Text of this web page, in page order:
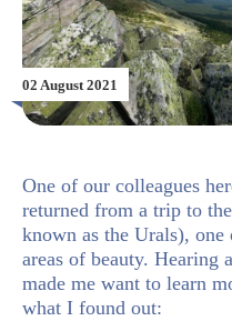
02 August 2021
One of our colleagues
returned from a trip to
known as the Urals), one
areas of beauty. Hearing
made me want to learn
what I found out: